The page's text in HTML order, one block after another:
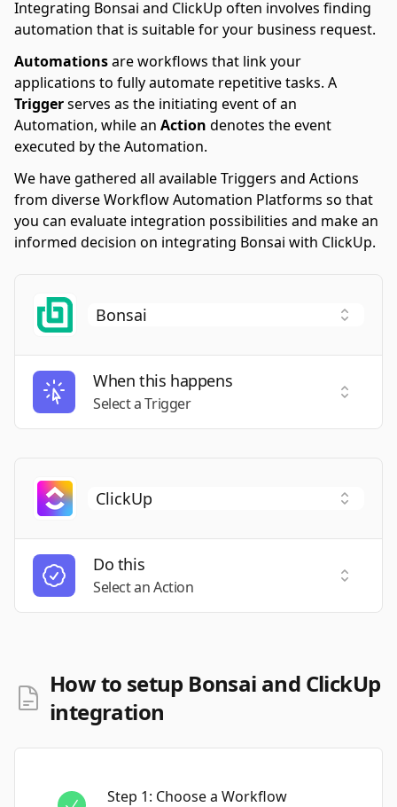
Integrating Bonsai and ClickUp often involves finding
automation that is suitable for your business request.
Automationsare workflows that link your
applications to fully automate repetitive tasks. A
Triggerserves as the initiating event of an
Automation, while an Action denotes the event
executed by the Automation.
We have gathered all available Triggers and Actions
from diverse Workflow Automation Platforms so that
you can evaluate integration possibilities and make an
informed decision on integrating Bonsai with ClickUp.
When this happens
Select a Trigger
Select
Do this
Select an Action
Select
How to setup Bonsai and ClickUp
integration
Step 1: Choose a Workflow